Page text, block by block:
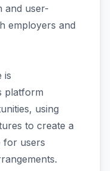
and user-
employers and
is
platform
using
to create a
for users